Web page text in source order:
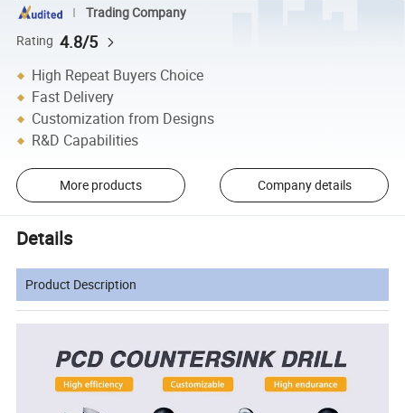
Trading Company
Rating 4.8/5
High Repeat Buyers Choice
Fast Delivery
Customization from Designs
R&D Capabilities
More products Company details
Details
Product Description